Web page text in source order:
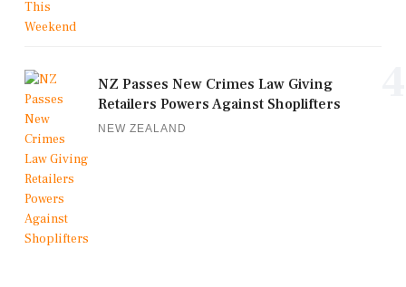
NZ Passes New Crimes Law Giving
Retailers Powers Against Shoplifters
NEW ZEALAND